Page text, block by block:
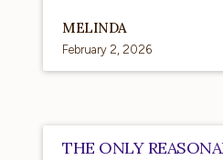
MELINDA
February 2, 2026
THE ONLY